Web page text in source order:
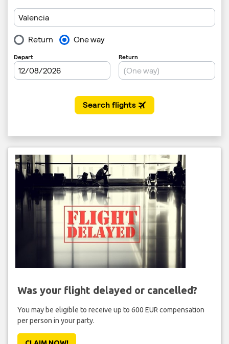
Was your flight delayed or cancelled?
You may be eligible to receive up to 600 EUR compensation
per person in your party.